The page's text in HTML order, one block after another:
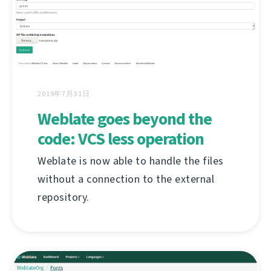
2019年7月31日
Weblate goes beyond the
code: VCS less operation
Weblate is now able to handle the files
without a connection to the external
repository.